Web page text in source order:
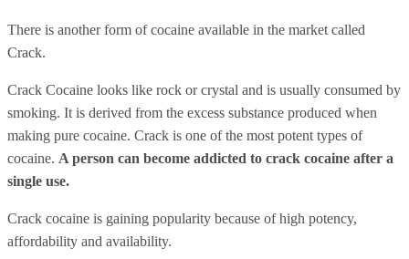
There is another form of cocaine available in the market called
Crack.
Crack Cocaine looks like rock or crystal and is usually consumed by
smoking. It is derived from the excess substance produced when
making pure cocaine. Crack is one of the most potent types of
cocaine. A person can become addicted to crack cocaine after a
single use.
Crack cocaine is gaining popularity because of high potency,
affordability and availability.